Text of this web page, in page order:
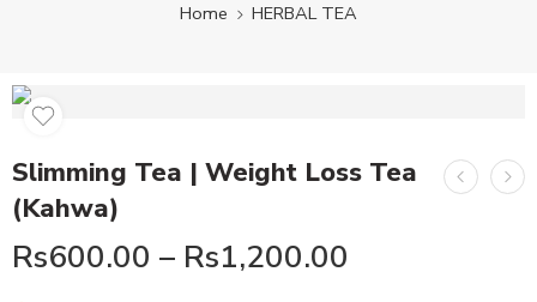
Home HERBAL TEA
Slimming Tea | Weight Loss Tea
(Kahwa)
Rs600.00 – Rs1,200.00